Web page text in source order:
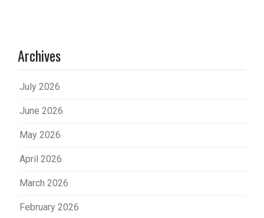
Archives
July 2026
June 2026
May 2026
April 2026
March 2026
February 2026